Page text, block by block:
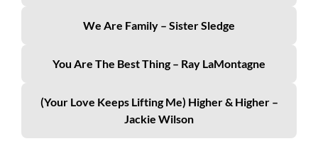
We Are Family – Sister Sledge
You Are The Best Thing – Ray LaMontagne
(Your Love Keeps Lifting Me) Higher & Higher –
Jackie Wilson